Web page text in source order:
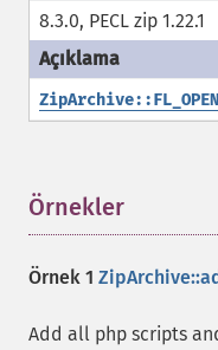
8.3.0, PECL zip 1.22.1
Örnekler
Örnek 1
Add all php scripts